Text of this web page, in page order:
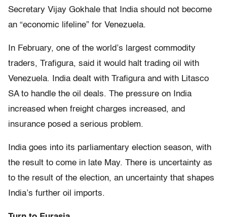
Secretary Vijay Gokhale that India should not become
an “economic lifeline” for Venezuela.
In February, one of the world’s largest commodity
traders, Trafigura, said it would halt trading oil with
Venezuela. India dealt with Trafigura and with Litasco
SA to handle the oil deals. The pressure on India
increased when freight charges increased, and
insurance posed a serious problem.
India goes into its parliamentary election season, with
the result to come in late May. There is uncertainty as
to the result of the election, an uncertainty that shapes
India’s further oil imports.